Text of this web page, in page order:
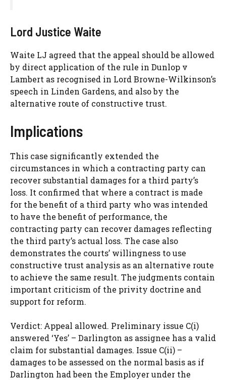
Lord Justice Waite
Waite LJ agreed that the appeal should be allowed
by direct application of the rule in Dunlop v
Lambert as recognised in Lord Browne-Wilkinson’s
speech in Linden Gardens, and also by the
alternative route of constructive trust.
Implications
This case significantly extended the
circumstances in which a contracting party can
recover substantial damages for a third party’s
loss. It confirmed that where a contract is made
for the benefit of a third party who was intended
to have the benefit of performance, the
contracting party can recover damages reflecting
the third party’s actual loss. The case also
demonstrates the courts’ willingness to use
constructive trust analysis as an alternative route
to achieve the same result. The judgments contain
important criticism of the privity doctrine and
support for reform.
Verdict: Appeal allowed. Preliminary issue C(i)
answered ‘Yes’ – Darlington as assignee has a valid
claim for substantial damages. Issue C(ii) –
damages to be assessed on the normal basis as if
Darlington had been the Employer under the